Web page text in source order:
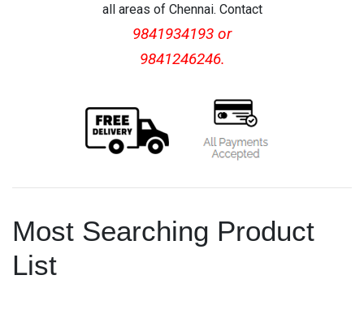
all areas of Chennai. Contact
9841934193 or
9841246246.
Most Searching Product
List